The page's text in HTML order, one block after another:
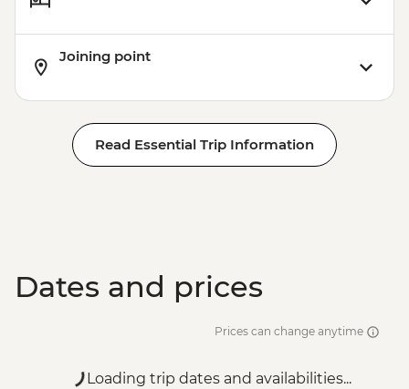
Joining point
Read Essential Trip Information
Dates and prices
Prices can change anytime
Loading trip dates and availabilities...